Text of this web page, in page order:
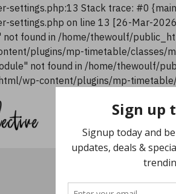
settings.php:13 Stack trace: #0
on line 13 [26-Mar-
found in /home/thewoulf/
plugins/mp-timetable/classes/
not found in /home/thewoulf/
wp-content/plugins/mp-